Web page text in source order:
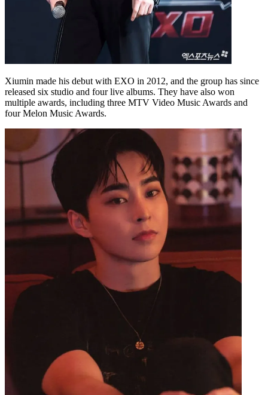
Xiumin made his debut with EXO in 2012, and the group has since
released six studio and four live albums. They have also won
multiple awards, including three MTV Video Music Awards and
four Melon Music Awards.